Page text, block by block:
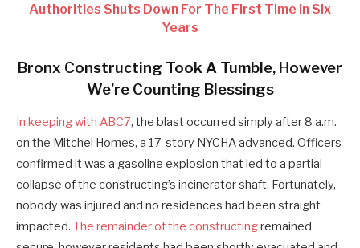
Authorities Shuts Down For The First Time In Six
Years
Bronx Constructing Took A Tumble, However
We’re Counting Blessings
In keeping with ABC7, the blast occurred simply after 8 a.m.
on the Mitchel Homes, a 17-story NYCHA advanced. Officers
confirmed it was a gasoline explosion that led to a partial
collapse of the constructing’s incinerator shaft. Fortunately,
nobody was injured and no residences had been straight
impacted. The remainder of the constructingremained